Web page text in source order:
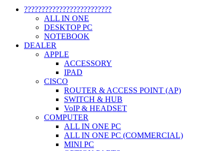
?????????????????????????
ALL IN ONE
DESKTOP PC
NOTEBOOK
DEALER
APPLE
ACCESSORY
IPAD
CISCO
ROUTER & ACCESS POINT (AP)
SWITCH & HUB
VoIP & HEADSET
COMPUTER
ALL IN ONE PC
ALL IN ONE PC (COMMERCIAL)
MINI PC